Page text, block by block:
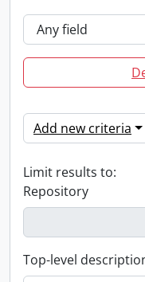
Add new criteria
Limit results to:
Repository
Top-level